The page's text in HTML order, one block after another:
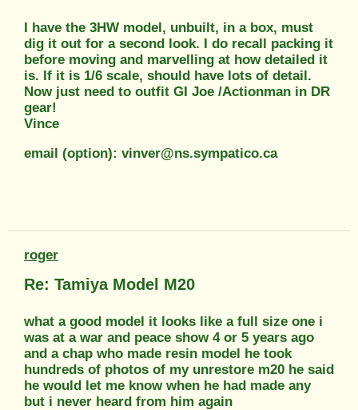
I have the 3HW model, unbuilt, in a box, must
dig it out for a second look. I do recall packing it
before moving and marvelling at how detailed it
is. If it is 1/6 scale, should have lots of detail.
Now just need to outfit GI Joe /Actionman in DR
gear!
Vince
email (option): vinver@ns.sympatico.ca
roger
Re: Tamiya Model M20
what a good model it looks like a full size one i
was at a war and peace show 4 or 5 years ago
and a chap who made resin model he took
hundreds of photos of my unrestore m20 he said
he would let me know when he had made any
but i never heard from him again